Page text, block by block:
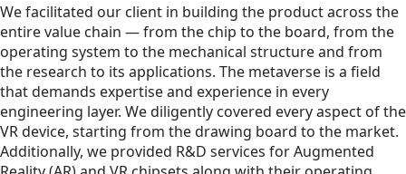
We facilitated our client in building the product across the
entire value chain — from the chip to the board, from the
operating system to the mechanical structure and from
the research to its applications. The metaverse is a field
that demands expertise and experience in every
engineering layer. We diligently covered every aspect of the
VR device, starting from the drawing board to the market.
Additionally, we provided R&D services for Augmented